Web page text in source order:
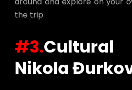
the trip.
#3.Cultural
Nikola